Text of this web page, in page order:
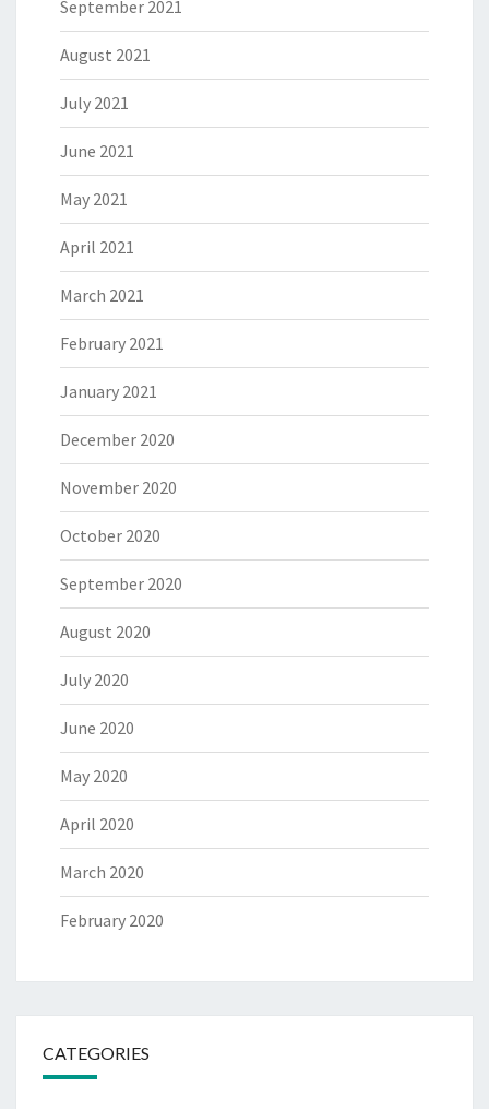
September 2021
August 2021
July 2021
June 2021
May 2021
April 2021
March 2021
February 2021
January 2021
December 2020
November 2020
October 2020
September 2020
August 2020
July 2020
June 2020
May 2020
April 2020
March 2020
February 2020
CATEGORIES